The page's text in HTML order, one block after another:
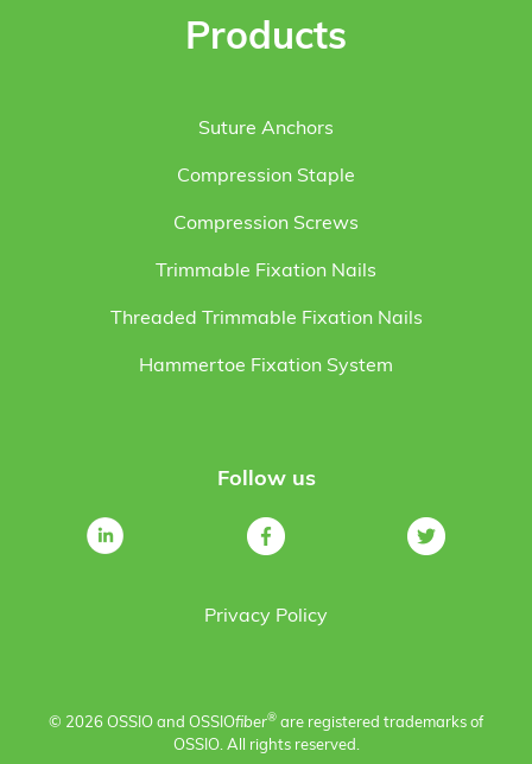
Products
Suture Anchors
Compression Staple
Compression Screws
Trimmable Fixation Nails
Threaded Trimmable Fixation Nails
Hammertoe Fixation System
Follow us
Privacy Policy
© 2026 OSSIO and OSSIOfiber® are registered trademarks of
OSSIO. All rights reserved.